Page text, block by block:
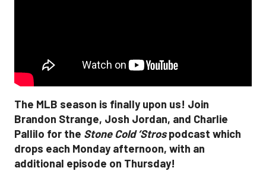
The MLB season is finally upon us! Join
Brandon Strange, Josh Jordan, and Charlie
Pallilo for the Stone Cold ‘Strospodcast which
drops each Monday afternoon, with an
additional episode on Thursday!